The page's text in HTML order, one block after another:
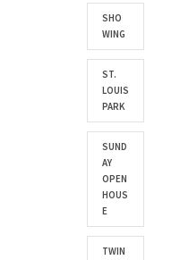
SHO
WING
ST.
LOUIS
PARK
SUND
AY
OPEN
HOUS
E
TWIN